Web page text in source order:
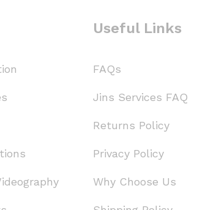
Useful Links
FAQs
Jins Services FAQ
Returns Policy
Privacy Policy
Why Choose Us